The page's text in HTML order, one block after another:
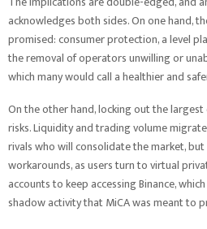
acknowledges both sides. On one hand,
promised: consumer protection, a level
the removal of operators unwilling or
which many would call a healthier and
On the other hand, locking out the
risks. Liquidity and trading volume
rivals who will consolidate the market,
workarounds, as users turn to virtual
accounts to keep accessing Binance,
shadow activity that MiCA was meant to